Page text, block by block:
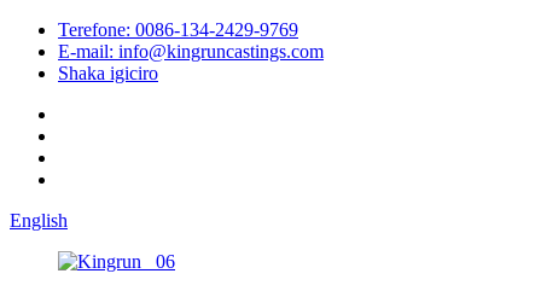
Terefone: 0086-134-2429-9769
E-mail: info@kingruncastings.com
Shaka igiciro
English